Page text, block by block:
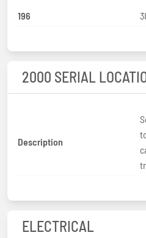
196
2000 SERIAL
Description
ELECTRICAL